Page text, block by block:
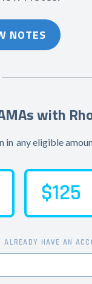
NOTES
with
in any eligible
$125
ALREADY HAVE AN